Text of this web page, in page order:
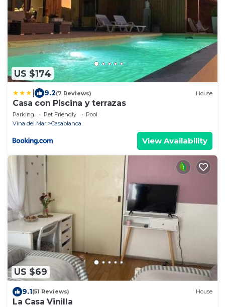
US $174
9.2(7 Reviews) House
Casa con Piscina y terrazas
Parking Pet Friendly
Pool
Vina del Mar
Casablanca
View Availability
US $69
9.1(51 Reviews) House
La Casa Vinilla